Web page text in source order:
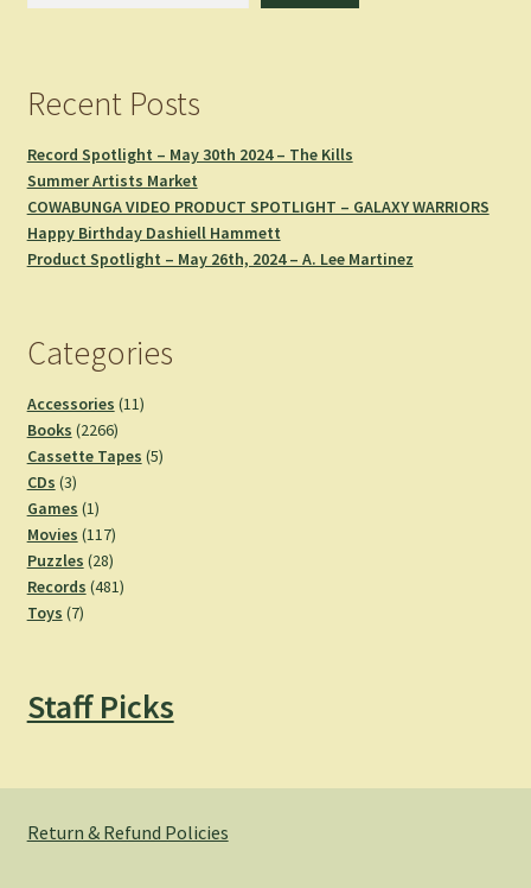
Recent Posts
Record Spotlight – May 30th 2024 – The Kills
Summer Artists Market
COWABUNGA VIDEO PRODUCT SPOTLIGHT – GALAXY WARRIORS
Happy Birthday Dashiell Hammett
Product Spotlight – May 26th, 2024 – A. Lee Martinez
Categories
Accessories 1111
Books 22662266
products
Cassette Tapes 55
CDs 33
products
Games 11
product
Movies 117117
products
Puzzles 2828
products
Records 481481
Toys 77
Staff Picks
Return & Refund Policies